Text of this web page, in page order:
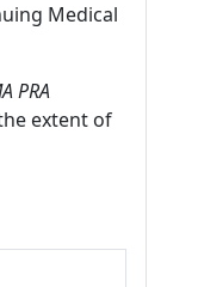
Medical
PRA
extent of